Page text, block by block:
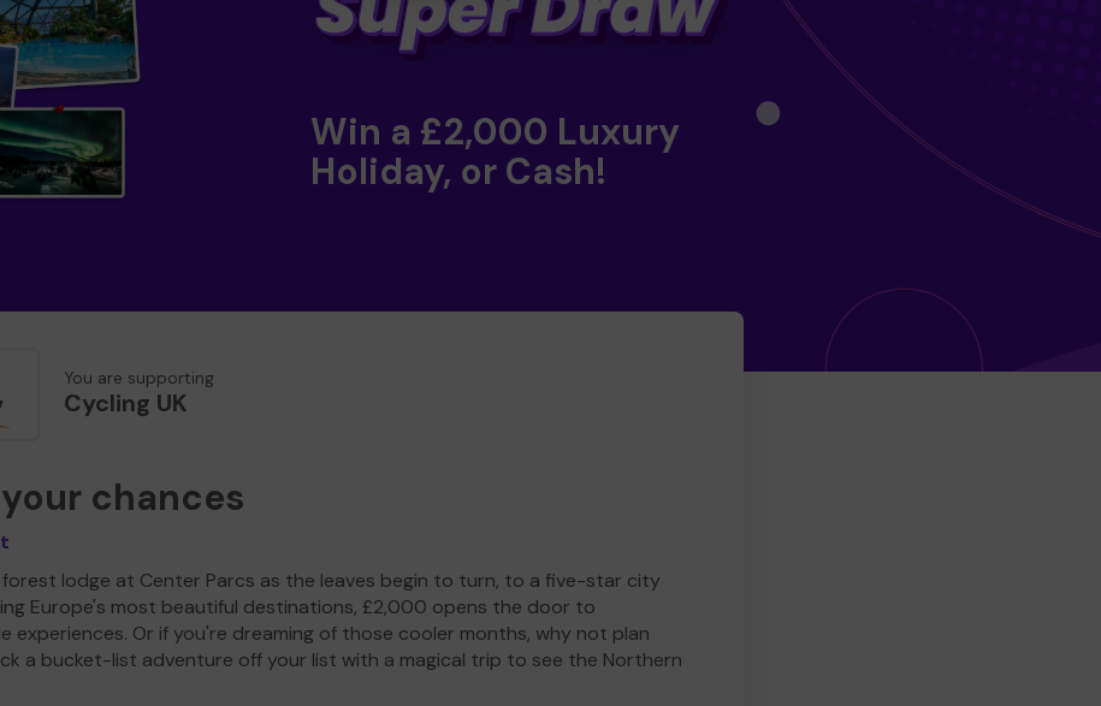
Win a £2,000 Luxury
Holiday, or Cash!
You are supporting
Cycling UK
chances
forest lodge at Center Parcs as the leaves begin to turn, to a five-star city
Europe's most beautiful destinations, £2,000 opens the door to
experiences. Or if you're dreaming of those cooler months, why not plan
a bucket-list adventure off your list with a magical trip to see the Northern